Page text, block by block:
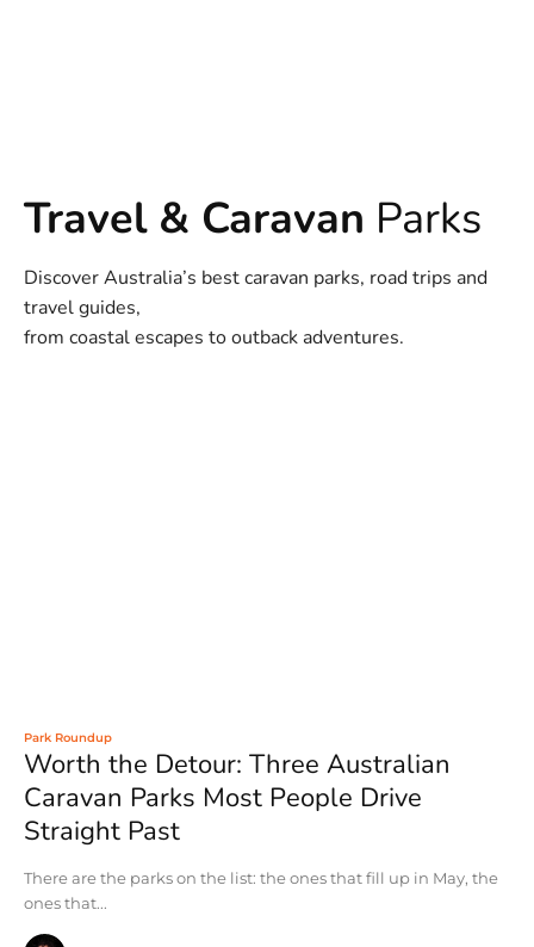
Travel & Caravan Parks
Discover Australia’s best caravan parks, road trips and
travel guides,
from coastal escapes to outback adventures.
Park Roundup
Worth the Detour: Three Australian
Caravan Parks Most People Drive
Straight Past
There are the parks on the list: the ones that fill up in May, the
ones that...